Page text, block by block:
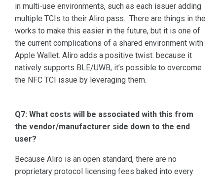
in multi-use environments, such as each issuer adding
multiple TCIs to their Aliro pass. There are things in the
works to make this easier in the future, but it is one of
the current complications of a shared environment with
Apple Wallet. Aliro adds a positive twist: because it
natively supports BLE/UWB, it’s possible to overcome
the NFC TCI issue by leveraging them.
Q7: What costs will be associated with this from
the vendor/manufacturer side down to the end
user?
Because Aliro is an open standard, there are no
proprietary protocol licensing fees baked into every